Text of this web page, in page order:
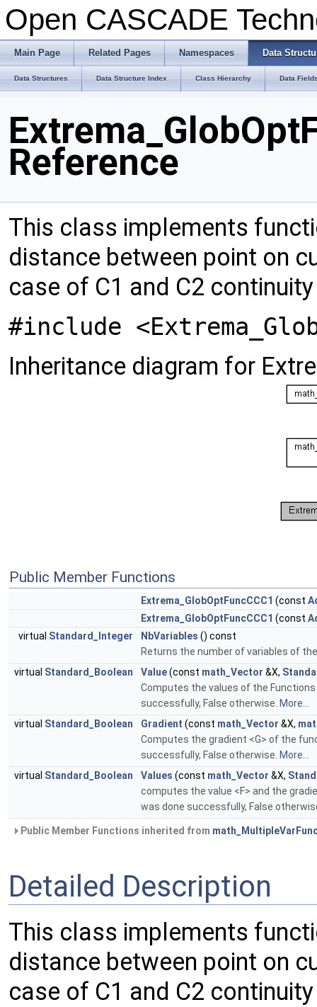
Open CASCADE
Main Page Related Pages Namespaces Data
Data Structures Data Structure Index Class Hierarchy Data
Reference
This class implements
distance between point on
case of C1 and C2
#include
Inheritance diagram for
Public Member Functions
Extrema_GlobOptFuncCCC1 (const
Extrema_GlobOptFuncCCC1 (const
virtual Standard_Integer NbVariables () const
Returns the number of variables of
virtual Standard_Boolean Value(const math_Vector &X,
Computes the values of the
successfully, False otherwise. More...
virtual Standard_Boolean Gradient (const math_Vector &X,
Computes the gradient <G> of the
successfully, False otherwise. More...
virtual Standard_Boolean Values (const math_Vector &X,
computes the value <F> and the
was done successfully, False
Public Member Functions inherited from
Detailed Description
This class implements
distance between point on
case of C1 and C2